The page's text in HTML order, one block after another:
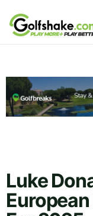
Skip to content
Luke